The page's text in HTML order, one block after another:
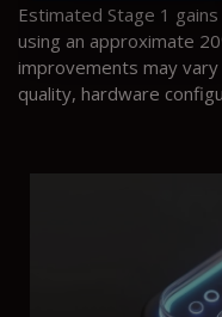
Estimated Stage 1
using an approximate
improvements may
quality, hardware